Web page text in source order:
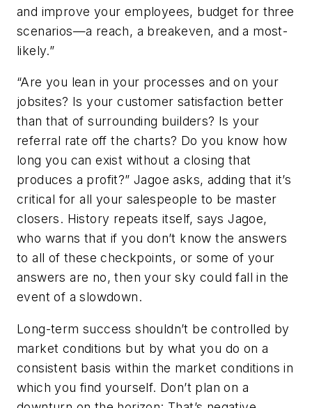
and improve your employees, budget for three
scenarios—a reach, a breakeven, and a most-
likely.”
“Are you lean in your processes and on your
jobsites? Is your customer satisfaction better
than that of surrounding builders? Is your
referral rate off the charts? Do you know how
long you can exist without a closing that
produces a profit?” Jagoe asks, adding that it’s
critical for all your salespeople to be master
closers. History repeats itself, says Jagoe,
who warns that if you don’t know the answers
to all of these checkpoints, or some of your
answers are no, then your sky could fall in the
event of a slowdown.
Long-term success shouldn’t be controlled by
market conditions but by what you do on a
consistent basis within the market conditions in
which you find yourself. Don’t plan on a